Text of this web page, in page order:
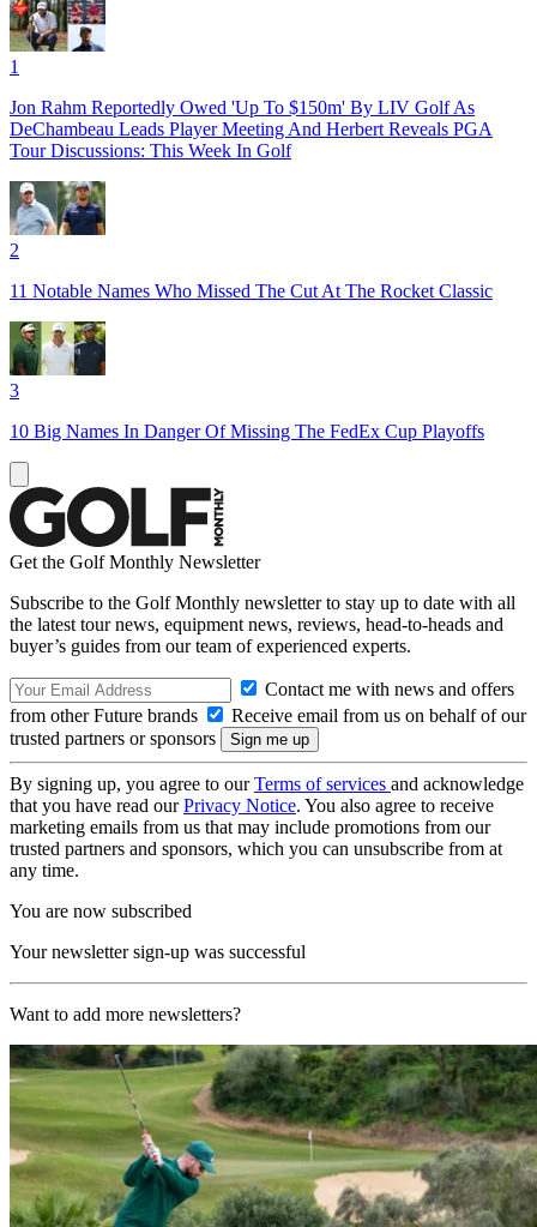
1
Jon Rahm Reportedly Owed 'Up To $150m' By LIV Golf As
DeChambeau Leads Player Meeting And Herbert Reveals PGA
Tour Discussions: This Week In Golf
2
11 Notable Names Who Missed The Cut At The Rocket Classic
3
10 Big Names In Danger Of Missing The FedEx Cup Playoffs
Get the Golf Monthly Newsletter
Subscribe to the Golf Monthly newsletter to stay up to date with all
the latest tour news, equipment news, reviews, head-to-heads and
buyer’s guides from our team of experienced experts.
Contact me with news and offers
from other Future brands
Receive email from us on behalf of our
trusted partners or sponsors
By signing up, you agree to ourTerms of services and acknowledge
that you have read ourPrivacy Notice. You also agree to receive
marketing emails from us that may include promotions from our
trusted partners and sponsors, which you can unsubscribe from at
any time.
You are now subscribed
Your newsletter sign-up was successful
Want to add more newsletters?